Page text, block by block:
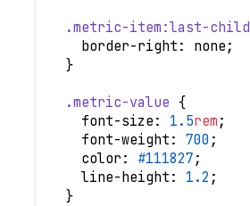
.metric-item :last-child
border-right : none ;
}
.metric-value {
font-size : 1.5rem ;
font-weight : 700 ;
color : #111827 ;
line-height : 1.2 ;
}